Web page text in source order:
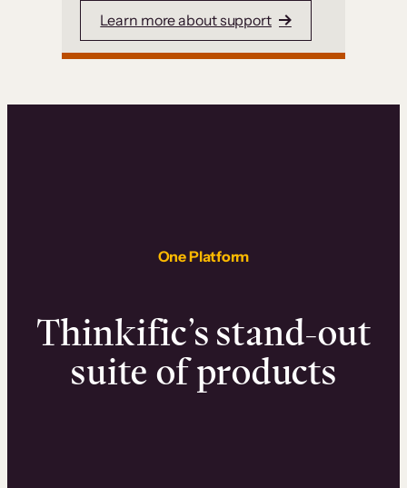
Learn more about support
One Platform
Thinkific’s stand-out
suite of products